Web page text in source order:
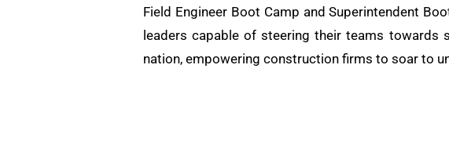
Field Engineer Boot Camp and Superintendent
leaders capable of steering their teams towards
nation, empowering construction firms to soar to